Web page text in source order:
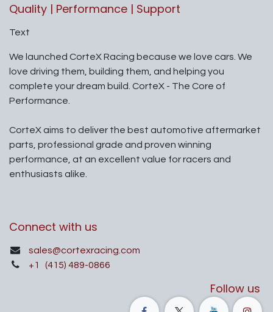
Quality | Performance | Support
Text
We launched CorteX Racing because we love cars. We
love driving them, building them, and helping you
complete your dream build. CorteX - The Core of
Performance.
CorteX aims to deliver the best automotive aftermarket
parts, professional grade and proven winning
performance, at an excellent value for racers and
enthusiasts alike.
Connect with us
sales@cortexracing.com
+1
(415) 489-0866
Follow us